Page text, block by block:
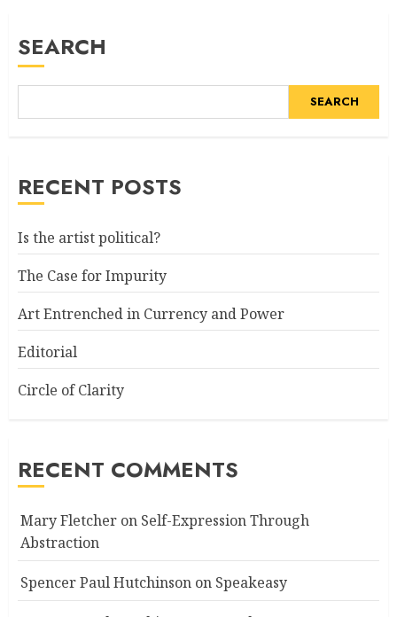
SEARCH
SEARCH
RECENT POSTS
Is the artist political?
The Case for Impurity
Art Entrenched in Currency and Power
Editorial
Circle of Clarity
RECENT COMMENTS
Mary Fletcher on Self-Expression Through
Abstraction
Spencer Paul Hutchinson on Speakeasy